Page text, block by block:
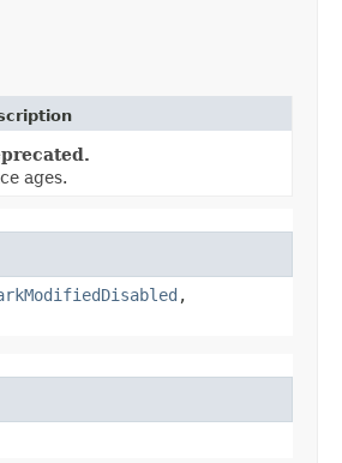
ages.
,